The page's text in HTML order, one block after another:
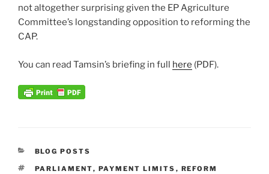
not altogether surprising given the EP Agriculture
Committee’s longstanding opposition to reforming the
CAP.
You can read Tamsin’s briefing in full here (PDF).
CATEGORIES
BLOG POSTS
TAGS
PARLIAMENT, PAYMENT LIMITS , REFORM